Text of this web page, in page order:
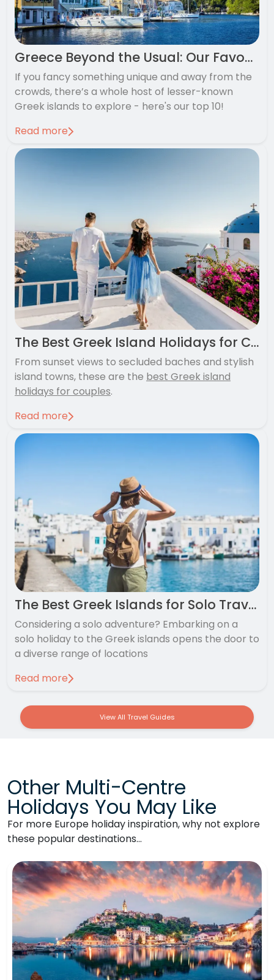
Greece Beyond the Usual: Our Favourite Hidden Greek Islands
If you fancy something unique and away from the
crowds, there’s a whole host of lesser-known
Greek islands to explore - here's our top 10!
Read more
The Best Greek Island Holidays for Couples
From sunset views to secluded baches and stylish
island towns, these are the best Greek island
holidays for couples.
Read more
The Best Greek Islands for Solo Travellers
Considering a solo adventure? Embarking on a
solo holiday to the Greek islands opens the door to
a diverse range of locations
Read more
View All Travel Guides
Other Multi-Centre
Holidays You May Like
For more Europe holiday inspiration, why not explore
these popular destinations…